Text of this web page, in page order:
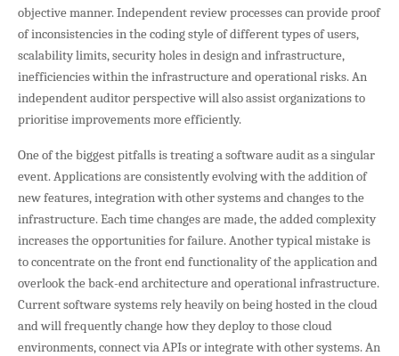
objective manner. Independent review processes can provide proof
of inconsistencies in the coding style of different types of users,
scalability limits, security holes in design and infrastructure,
inefficiencies within the infrastructure and operational risks. An
independent auditor perspective will also assist organizations to
prioritise improvements more efficiently.
One of the biggest pitfalls is treating a software audit as a singular
event. Applications are consistently evolving with the addition of
new features, integration with other systems and changes to the
infrastructure. Each time changes are made, the added complexity
increases the opportunities for failure. Another typical mistake is
to concentrate on the front end functionality of the application and
overlook the back-end architecture and operational infrastructure.
Current software systems rely heavily on being hosted in the cloud
and will frequently change how they deploy to those cloud
environments, connect via APIs or integrate with other systems. An